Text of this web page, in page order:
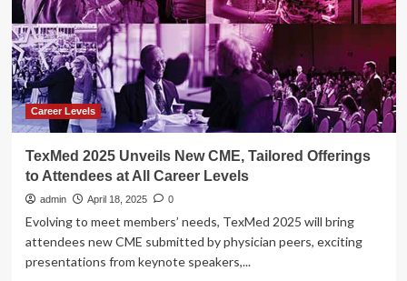
Offerings
to
Attendees
at
All
Career
Levels
Career Levels
TexMed 2025 Unveils New CME, Tailored Offerings
to Attendees at All Career Levels
admin April 18, 2025 0
Evolving to meet members’ needs, TexMed 2025 will bring
attendees new CME submitted by physician peers, exciting
presentations from keynote speakers,...